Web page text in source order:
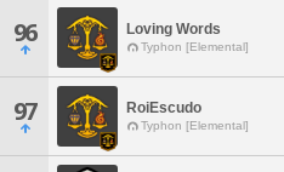
96 Loving Words
Typhon [Elemental]
97 RoiEscudo
Typhon [Elemental]